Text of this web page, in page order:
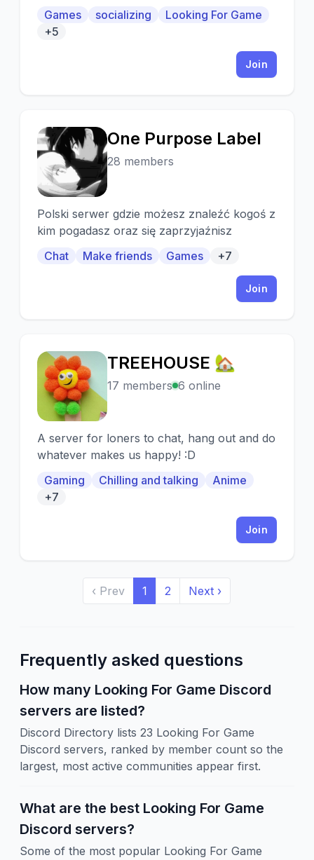
Games
socializing
Looking For Game
+5
Join
O
One Purpose Label
28 members
Polski serwer gdzie możesz znaleźć kogoś z
kim pogadasz oraz się zaprzyjaźnisz
Chat
Make friends Games +7
Join
T
TREEHOUSE 🏡
17 members 6 online
A server for loners to chat, hang out and do
whatever makes us happy! :D
Gaming
Chilling and talking
Anime
+7
Join
‹ Prev 1 2 Next ›
Frequently asked questions
How many Looking For Game Discord
servers are listed?
Discord Directory lists 23 Looking For Game
Discord servers, ranked by member count so the
largest, most active communities appear first.
What are the best Looking For Game
Discord servers?
Some of the most popular Looking For Game